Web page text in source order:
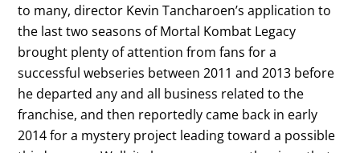
to many, director Kevin Tancharoen’s application to
the last two seasons of Mortal Kombat Legacy
brought plenty of attention from fans for a
successful webseries between 2011 and 2013 before
he departed any and all business related to the
franchise, and then reportedly came back in early
2014 for a mystery project leading toward a possible